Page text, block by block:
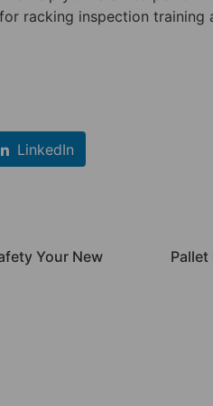
racking inspection training
LinkedIn
Your New